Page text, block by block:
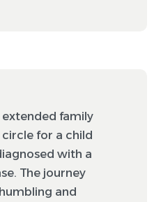
extended family
for a child
with a
The journey
and